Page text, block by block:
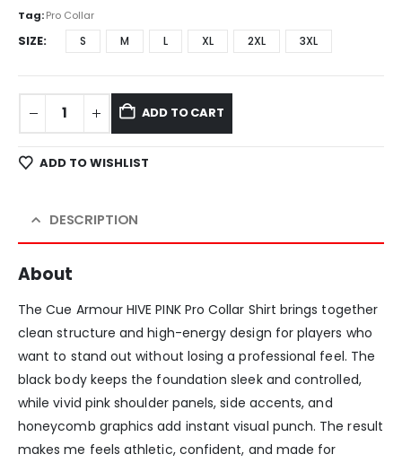
Tag:Pro Collar
SIZE S M L XL 2XL 3XL
ADD TO CART
ADD TO WISHLIST
DESCRIPTION
About
The Cue Armour HIVE PINK Pro Collar Shirt brings together
clean structure and high-energy design for players who
want to stand out without losing a professional feel. The
black body keeps the foundation sleek and controlled,
while vivid pink shoulder panels, side accents, and
honeycomb graphics add instant visual punch. The result
makes me feels athletic, confident, and made for